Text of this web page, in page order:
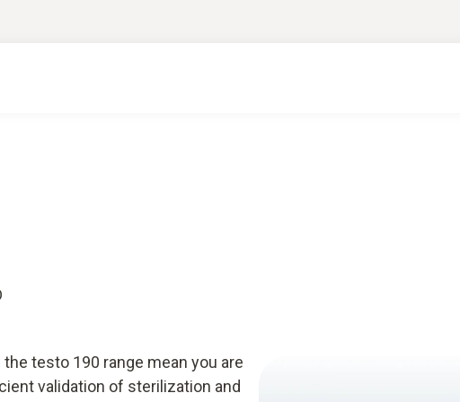
the testo 190 range mean you are
validation of sterilization and